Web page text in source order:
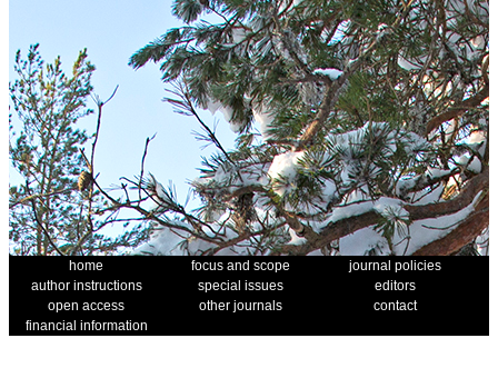
home focus and scope
journal policies
author instructions
special issues
editors
open access
other journals
contact
financial information